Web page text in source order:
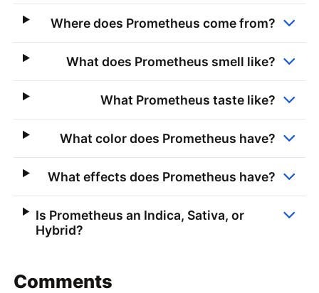
Where does Prometheus come from?
What does Prometheus smell like?
What Prometheus taste like?
What color does Prometheus have?
What effects does Prometheus have?
Is Prometheus an Indica, Sativa, or
Hybrid?
Comments